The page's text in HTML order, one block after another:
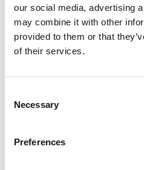
our social media, advertising
may combine it with other
provided to them or that
of their services.
Selection
Necessary
Preferences
10
Holmer
High
HP15